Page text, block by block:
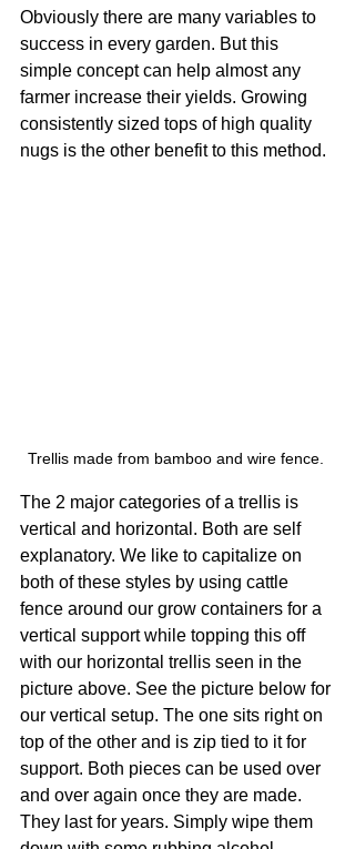
Obviously there are many variables to
success in every garden. But this
simple concept can help almost any
farmer increase their yields. Growing
consistently sized tops of high quality
nugs is the other benefit to this method.
Trellis made from bamboo and wire fence.
The 2 major categories of a trellis is
vertical and horizontal. Both are self
explanatory. We like to capitalize on
both of these styles by using cattle
fence around our grow containers for a
vertical support while topping this off
with our horizontal trellis seen in the
picture above. See the picture below for
our vertical setup. The one sits right on
top of the other and is zip tied to it for
support. Both pieces can be used over
and over again once they are made.
They last for years. Simply wipe them